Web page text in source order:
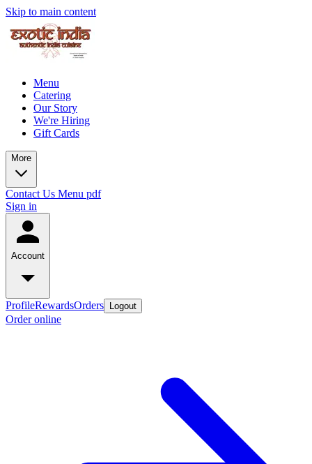
Skip to main content
Menu
Catering
Our Story
We're Hiring
Gift Cards
More
Contact Us Menu pdf
Sign in
Account
ProfileRewardsOrders Logout
Order online